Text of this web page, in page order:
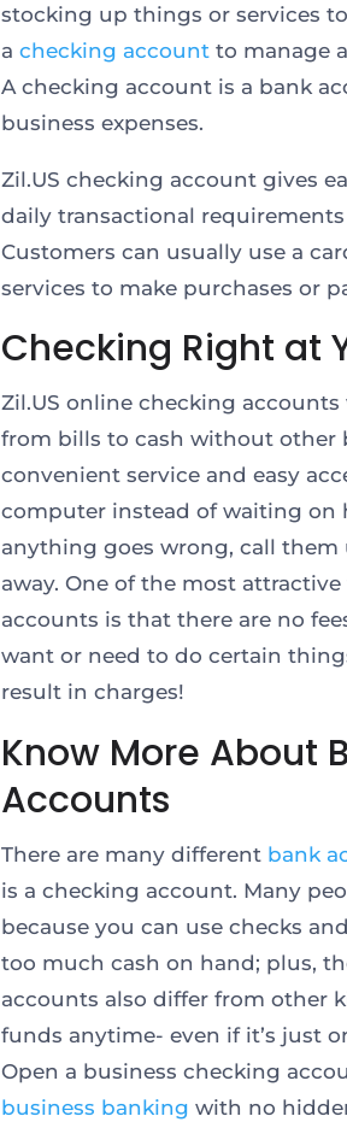
stocking up things or services
a checking accountto manage
A checking account is a bank
business expenses.
Zil.US checking account gives
daily transactional
Customers can usually use a
services to make purchases or
Checking Right at
Zil.US online checking
from bills to cash without other
convenient service and easy
computer instead of waiting on
anything goes wrong, call
away. One of the most
accounts is that there are no
want or need to do certain
result in charges!
Know More About
Accounts
There are many different bank
is a checking account. Many
because you can use checks
too much cash on hand; plus,
accounts also differ from other
funds anytime- even if it’s just
Open a business checking
business banking with no